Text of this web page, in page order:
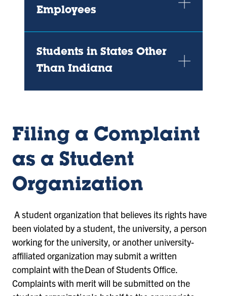
Employees
Students in States Other
Than Indiana
Filing a Complaint
as a Student
Organization
A student organization that believes its rights have
been violated by a student, the university, a person
working for the university, or another university-
affiliated organization may submit a written
complaint with the Dean of Students Office.
Complaints with merit will be submitted on the